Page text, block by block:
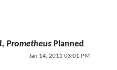
Prometheus Planned
Jan 14, 2011 03:01 PM